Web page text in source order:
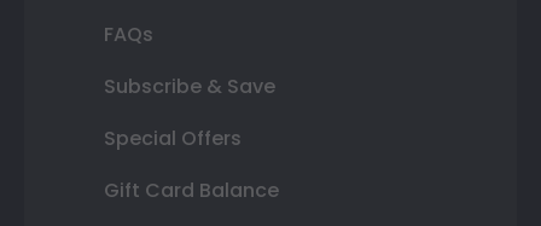
FAQs
Subscribe & Save
Special Offers
Gift Card Balance